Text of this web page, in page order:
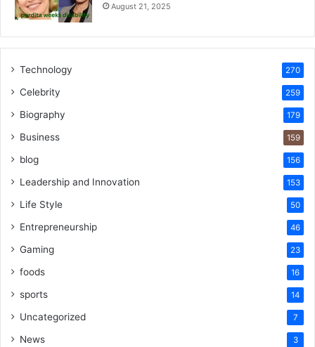
August 21, 2025
Technology 270
Celebrity 259
Biography 179
Business 159
blog 156
Leadership and Innovation 153
Life Style 50
Entrepreneurship 46
Gaming 23
foods 16
sports 14
Uncategorized 7
News 3